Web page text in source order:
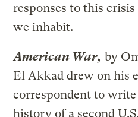
responses to this
we inhabit.
American War, by
El Akkad drew on his
correspondent to
history of a second